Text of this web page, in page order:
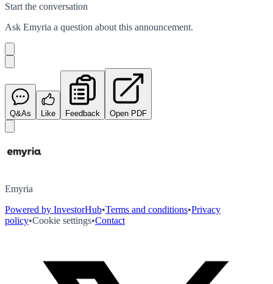
Start the conversation
Ask Emyria a question about this announcement.
Q&As Like Feedback Open PDF
Emyria
Powered by InvestorHub•Terms and conditions•Privacy
policy•Cookie settings•Contact